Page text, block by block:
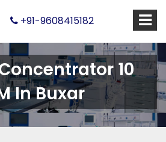
+91-9608415182
10
In Buxar